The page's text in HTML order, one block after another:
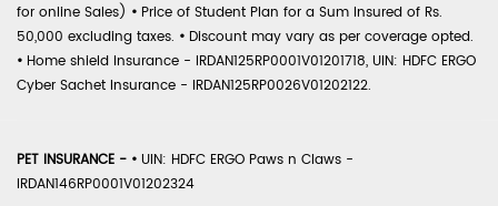
for online Sales) • Price of Student Plan for a Sum Insured of Rs.
50,000 excluding taxes. • Discount may vary as per coverage opted.
• Home shield Insurance - IRDAN125RP0001V01201718, UIN: HDFC ERGO
Cyber Sachet Insurance - IRDAN125RP0026V01202122.
PET INSURANCE - • UIN: HDFC ERGO Paws n Claws -
IRDAN146RP0001V01202324